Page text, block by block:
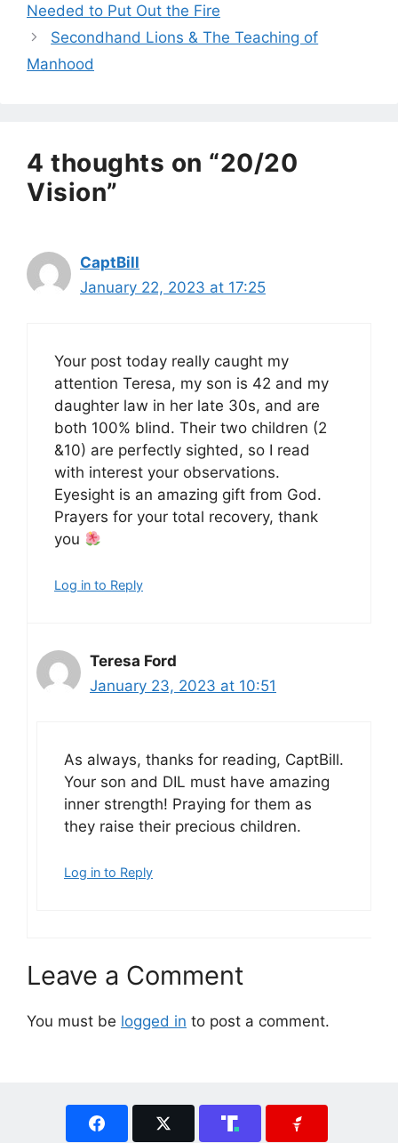
Needed to Put Out the Fire
Secondhand Lions & The Teaching of
Manhood
4 thoughts on “20/20
Vision”
CaptBill
January 22, 2023 at 17:25
Your post today really caught my
attention Teresa, my son is 42 and my
daughter law in her late 30s, and are
both 100% blind. Their two children (2
&10) are perfectly sighted, so I read
with interest your observations.
Eyesight is an amazing gift from God.
Prayers for your total recovery, thank
you
Log in to Reply
Teresa Ford
January 23, 2023 at 10:51
As always, thanks for reading, CaptBill.
Your son and DIL must have amazing
inner strength! Praying for them as
they raise their precious children.
Log in to Reply
Leave a Comment
You must be logged in to post a comment.